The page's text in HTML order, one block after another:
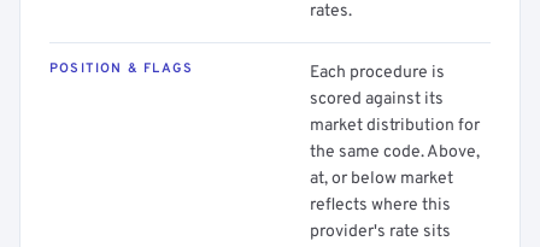
rates.
POSITION & FLAGS
Each procedure is
scored against its
market distribution for
the same code. Above,
at, or below market
reflects where this
provider's rate sits